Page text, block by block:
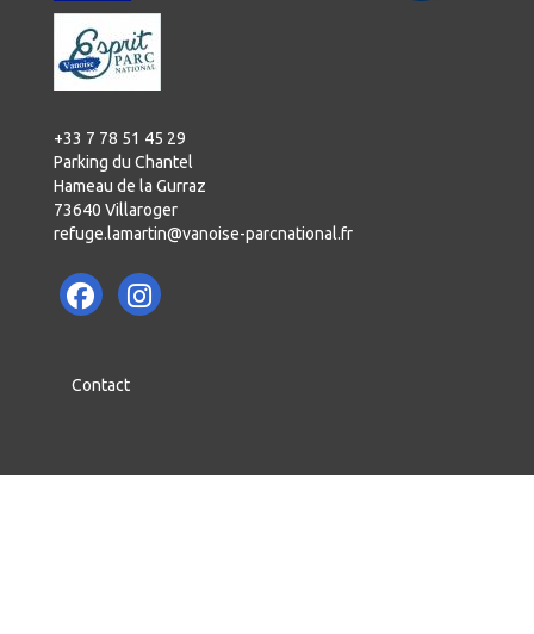
+33 7 78 51 45 29
Parking du Chantel
Hameau de la Gurraz
73640 Villaroger
refuge.lamartin@vanoise-parcnational.fr
Contact